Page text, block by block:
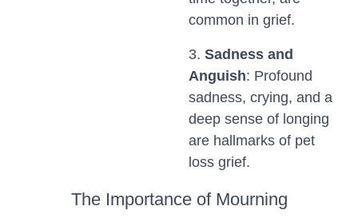
common in grief.
3. Sadness and
Anguish: Profound
sadness, crying, and a
deep sense of longing
are hallmarks of pet
loss grief.
The Importance of Mourning